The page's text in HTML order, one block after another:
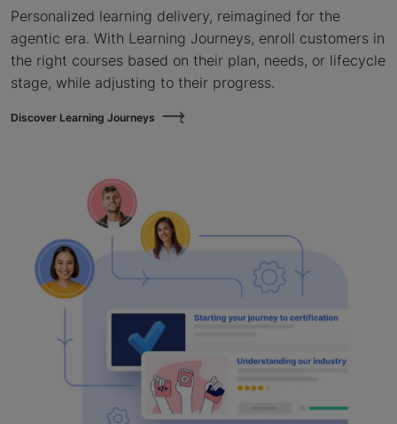
Personalized learning delivery, reimagined for the
agentic era. With Learning Journeys, enroll customers in
the right courses based on their plan, needs, or lifecycle
stage, while adjusting to their progress.
Discover Learning Journeys